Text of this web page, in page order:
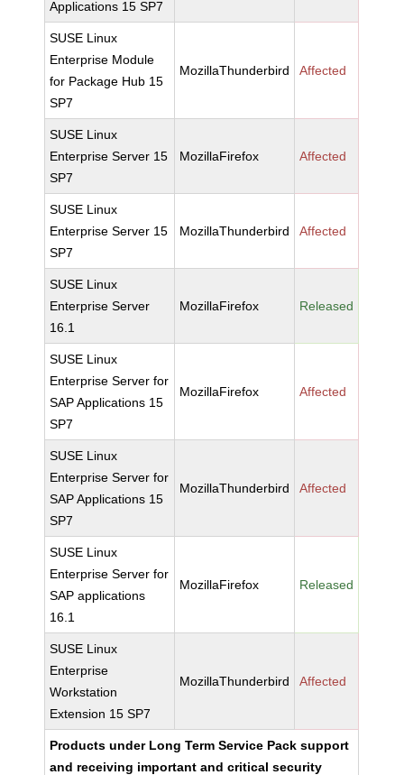
Applications 15 SP7
SUSE Linux
Enterprise Module
for Package Hub 15
SP7
MozillaThunderbird Affected
SUSE Linux
Enterprise Server 15
SP7
MozillaFirefox Affected
SUSE Linux
Enterprise Server 15
SP7
MozillaThunderbird Affected
SUSE Linux
Enterprise Server
16.1
MozillaFirefox Released
SUSE Linux
Enterprise Server for
SAP Applications 15
SP7
MozillaFirefox Affected
SUSE Linux
Enterprise Server for
SAP Applications 15
SP7
MozillaThunderbird Affected
SUSE Linux
Enterprise Server for
SAP applications
16.1
MozillaFirefox Released
SUSE Linux
Enterprise
Workstation
Extension 15 SP7
MozillaThunderbird Affected
Products under Long Term Service Pack support
and receiving important and critical security